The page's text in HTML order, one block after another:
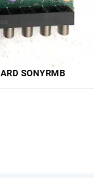
SONYRMB